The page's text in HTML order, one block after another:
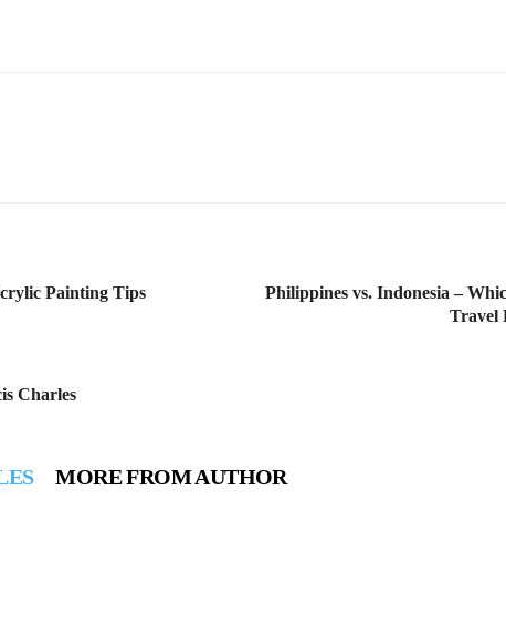
Painting Tips
Philippines vs. Indonesia –
Travel
Charles
MORE FROM AUTHOR